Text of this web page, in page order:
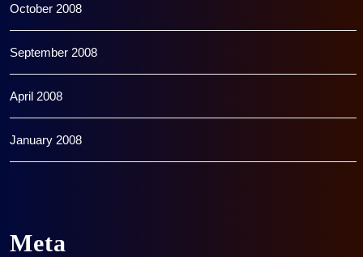
October 2008
September 2008
April 2008
January 2008
Meta